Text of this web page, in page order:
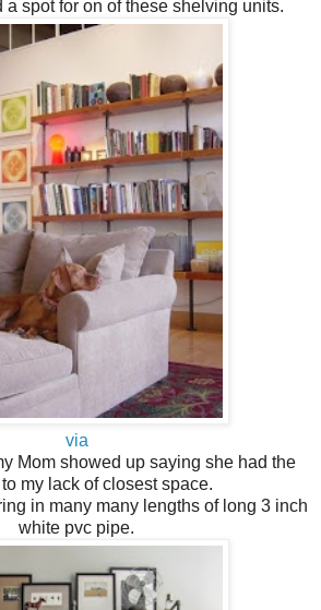
a spot for on of these shelving units.
via
Mom showed up saying she had the
my lack of closest space.
in many many lengths of long 3 inch
white pvc pipe.